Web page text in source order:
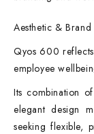
Aesthetic &
Qyos 600
employee
Its combination
elegant design
seeking flexible,